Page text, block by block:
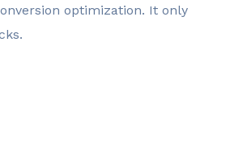
optimization. It only